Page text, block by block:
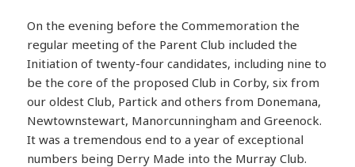
On the evening before the Commemoration the
regular meeting of the Parent Club included the
Initiation of twenty-four candidates, including nine to
be the core of the proposed Club in Corby, six from
our oldest Club, Partick and others from Donemana,
Newtownstewart, Manorcunningham and Greenock.
It was a tremendous end to a year of exceptional
numbers being Derry Made into the Murray Club.